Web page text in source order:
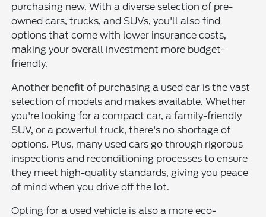
purchasing new. With a diverse selection of pre-
owned cars, trucks, and SUVs, you'll also find
options that come with lower insurance costs,
making your overall investment more budget-
friendly.
Another benefit of purchasing a used car is the vast
selection of models and makes available. Whether
you're looking for a compact car, a family-friendly
SUV, or a powerful truck, there's no shortage of
options. Plus, many used cars go through rigorous
inspections and reconditioning processes to ensure
they meet high-quality standards, giving you peace
of mind when you drive off the lot.
Opting for a used vehicle is also a more eco-